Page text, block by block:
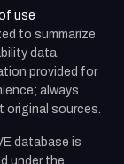
use
to summarize
data.
provided for
always
original sources.
database is
under the